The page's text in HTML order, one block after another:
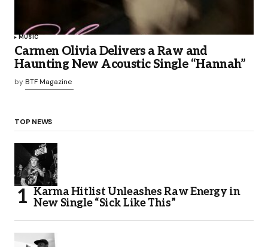
MUSIC
Carmen Olivia Delivers a Raw and
Haunting New Acoustic Single “Hannah”
byBTF Magazine
TOP NEWS
Karma Hitlist Unleashes Raw Energy in
New Single “Sick Like This”